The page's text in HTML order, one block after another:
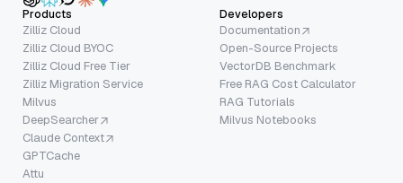
Products
Zilliz Cloud
Zilliz Cloud BYOC
Zilliz Cloud Free Tier
Zilliz Migration Service
Milvus
DeepSearcher
Claude Context
GPTCache
Attu
Developers
Documentation
Open-Source Projects
VectorDB Benchmark
Free RAG Cost Calculator
RAG Tutorials
Milvus Notebooks